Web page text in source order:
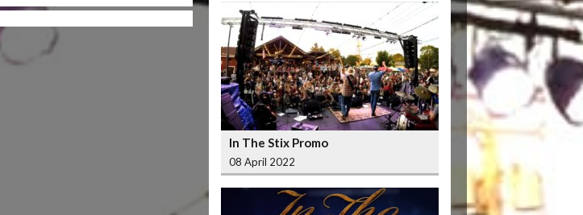
In The Stix Promo
08 April 2022